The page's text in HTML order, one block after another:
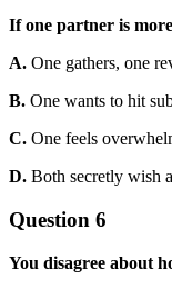
If one partner is
A. One gathers, one
B. One wants to hit
C. One feels
D. Both secretly wish
Question 6
You disagree about